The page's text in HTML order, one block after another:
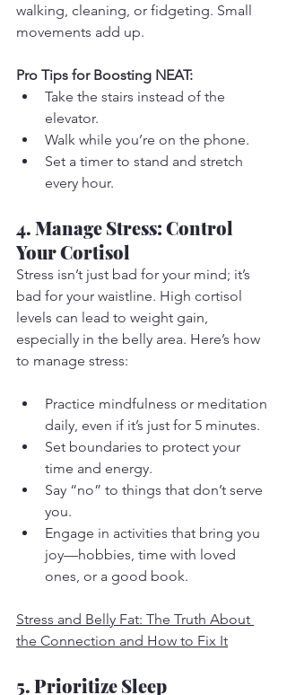
walking, cleaning, or fidgeting. Small
movements add up.
Pro Tips for Boosting NEAT:
Take the stairs instead of the
elevator.
Walk while you’re on the phone.
Set a timer to stand and stretch
every hour.
4. Manage Stress: Control
Your Cortisol
Stress isn’t just bad for your mind; it’s
bad for your waistline. High cortisol
levels can lead to weight gain,
especially in the belly area. Here’s how
to manage stress:
Practice mindfulness or meditation
daily, even if it’s just for 5 minutes.
Set boundaries to protect your
time and energy.
Say “no” to things that don’t serve
you.
Engage in activities that bring you
joy—hobbies, time with loved
ones, or a good book.
Stress and Belly Fat: The Truth About
the Connection and How to Fix It
5. Prioritize Sleep